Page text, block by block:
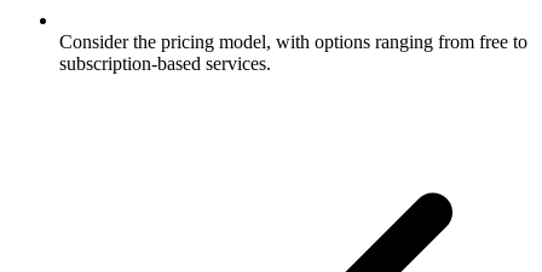
Consider the pricing model, with options ranging from free to
subscription-based services.